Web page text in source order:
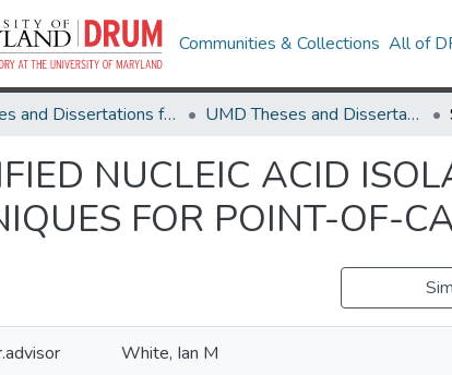
Communities & Collections All of
Theses and Dissertations from UMD UMD Theses and Dissertations
NUCLEIC ACID
FOR POINT-OF-
White, Ian M